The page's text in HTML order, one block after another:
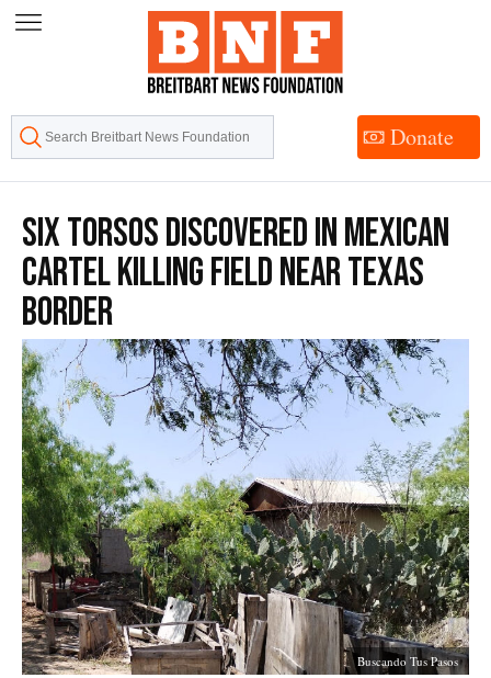
Skip
Content
Donate
Six Torsos Discovered in Mexican
Cartel Killing Field near Texas
Border
Buscando Tus Pasos